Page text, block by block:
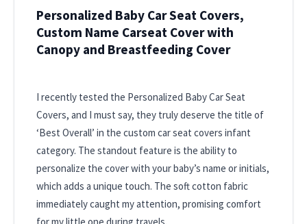
Personalized Baby Car Seat Covers,
Custom Name Carseat Cover with
Canopy and Breastfeeding Cover
I recently tested the Personalized Baby Car Seat
Covers, and I must say, they truly deserve the title of
‘Best Overall’ in the custom car seat covers infant
category. The standout feature is the ability to
personalize the cover with your baby’s name or initials,
which adds a unique touch. The soft cotton fabric
immediately caught my attention, promising comfort